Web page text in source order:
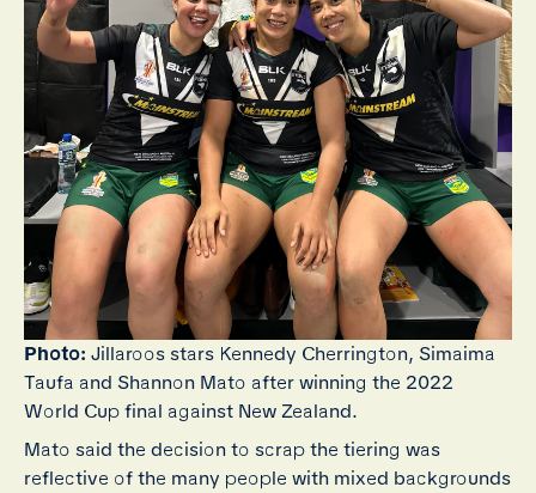
Photo: Jillaroos stars Kennedy Cherrington, Simaima
Taufa and Shannon Mato after winning the 2022
World Cup final against New Zealand.
Mato said the decision to scrap the tiering was
reflective of the many people with mixed backgrounds